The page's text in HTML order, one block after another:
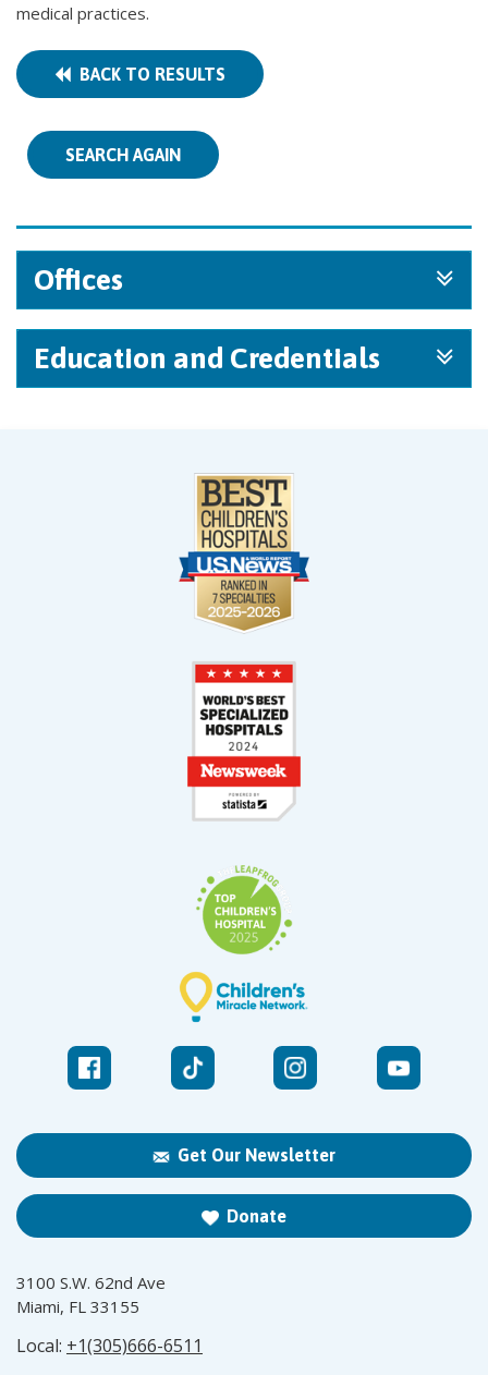
medical practices.
BACK TO RESULTS
SEARCH AGAIN
Offices
Education and Credentials
Get Our Newsletter
Donate
3100 S.W. 62nd Ave
Miami, FL 33155
Local: +1(305)666-6511